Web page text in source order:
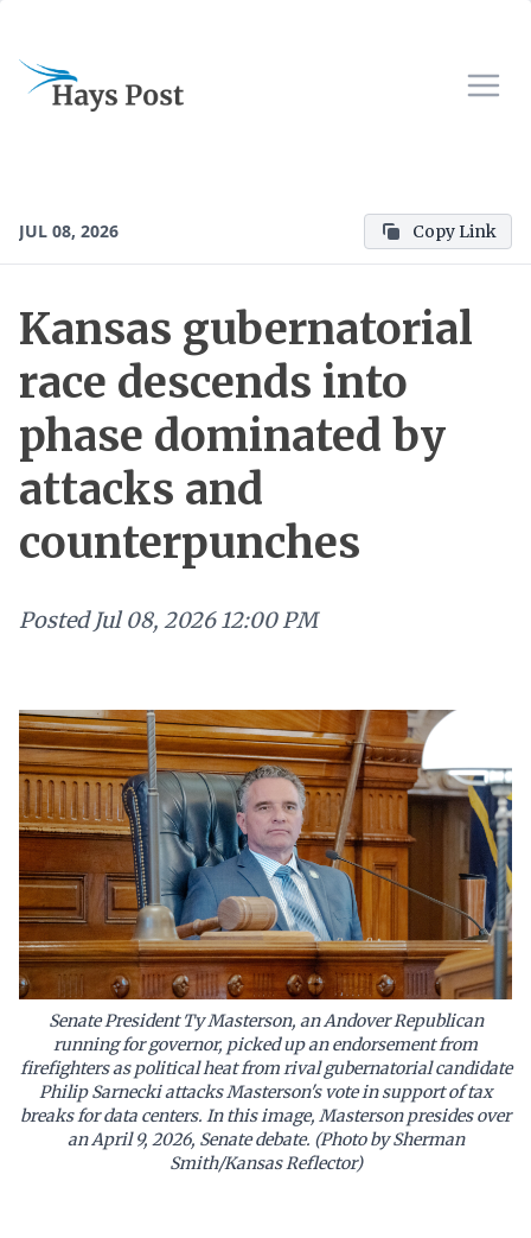
JUL 08, 2026 Copy Link
Kansas gubernatorial
race descends into
phase dominated by
attacks and
counterpunches
Posted Jul 08, 2026 12:00 PM
Senate President Ty Masterson, an Andover Republican
running for governor, picked up an endorsement from
firefighters as political heat from rival gubernatorial candidate
Philip Sarnecki attacks Masterson's vote in support of tax
breaks for data centers. In this image, Masterson presides over
an April 9, 2026, Senate debate. (Photo by Sherman
Smith/Kansas Reflector)